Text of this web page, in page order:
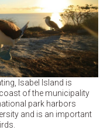
Isabel Island is
of the municipality
park harbors
and is an important